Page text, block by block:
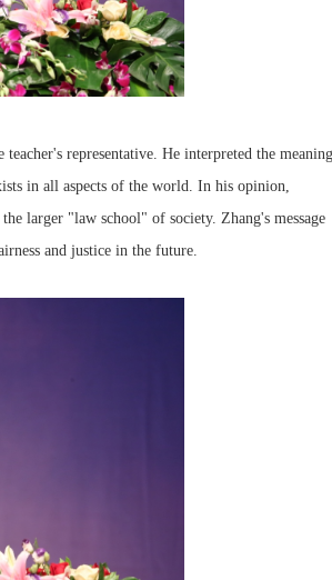
representative. He interpreted the
in all aspects of the world. In his opinion,
larger "law school" of society. Zhang's message
and justice in the future.